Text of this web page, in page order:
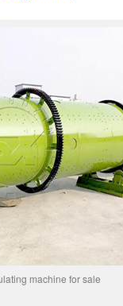
machine for sale